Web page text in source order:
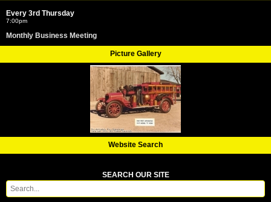
Every 3rd Thursday
7:00pm
Monthly Business Meeting
Picture Gallery
Website Search
SEARCH OUR SITE